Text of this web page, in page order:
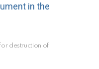
destruction of